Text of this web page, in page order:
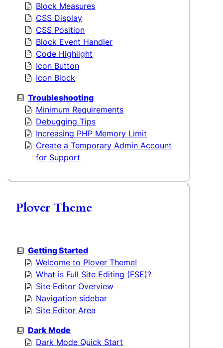
Block Measures
CSS Display
CSS Position
Block Event Handler
Code Highlight
Icon Button
Icon Block
Troubleshooting
Minimum Requirements
Debugging Tips
Increasing PHP Memory Limit
Create a Temporary Admin Account
for Support
Plover Theme
Getting Started
Welcome to Plover Theme!
What is Full Site Editing (FSE)?
Site Editor Overview
Navigation sidebar
Site Editor Area
Dark Mode
Dark Mode Quick Start